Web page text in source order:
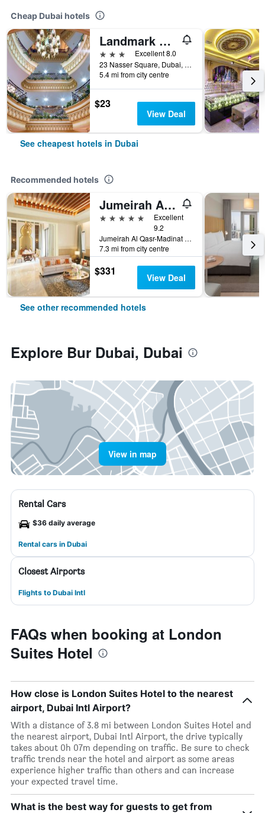
Cheap Dubai hotels
Landmark Plaza Hotel
3 stars
Excellent 8.0
23 Nasser Square, Dubai, United Arab Emirates
5.4 mi from city centre
$23
View Deal
See cheapest hotels in Dubai
Recommended hotels
Jumeirah Al Qasr Dubai
5 stars
Excellent
9.2
Jumeirah Al Qasr-Madinat Jumeirah, PO Box 75157, Dubai, United Arab Emirates
7.3 mi from city centre
$331 View Deal
See other recommended hotels
Explore Bur Dubai, Dubai
View in map
Rental Cars
$36 daily average
Rental cars in Dubai
Closest Airports
Flights to Dubai Intl
FAQs when booking at London
Suites Hotel
How close is London Suites Hotel to the nearest
airport, Dubai Intl Airport?
With a distance of 3.8 mi between London Suites Hotel and
the nearest airport, Dubai Intl Airport, the drive typically
takes about 0h 07m depending on traffic. Be sure to check
traffic trends near the hotel and airport as some areas
experience higher traffic than others and can increase
your expected travel time.
What is the best way for guests to get from